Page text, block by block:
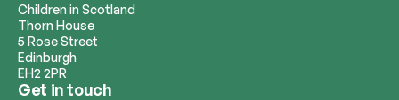
Children in Scotland
Thorn House
5 Rose Street
Edinburgh
EH2 2PR
Get in touch